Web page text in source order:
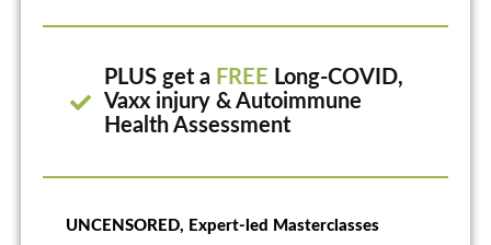
PLUS get a FREE Long-COVID,
Vaxx injury & Autoimmune
Health Assessment
UNCENSORED, Expert-led Masterclasses